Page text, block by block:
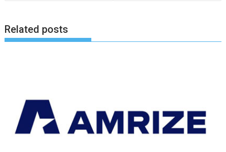
Related posts